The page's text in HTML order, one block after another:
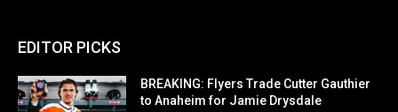
EDITOR PICKS
BREAKING: Flyers Trade Cutter Gauthier
to Anaheim for Jamie Drysdale